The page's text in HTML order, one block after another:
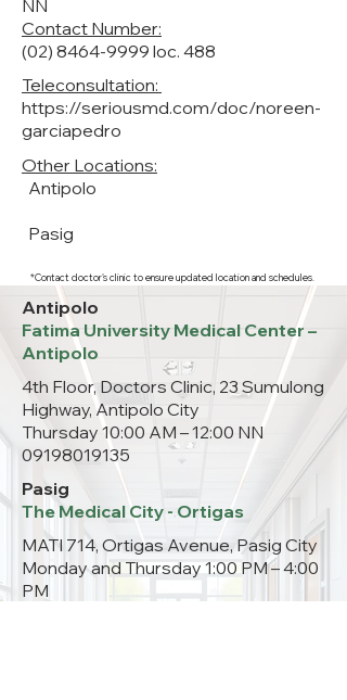
NN
Contact Number:
(02) 8464-9999 loc. 488
Teleconsultation:
https://seriousmd.com/doc/noreen-
garciapedro
Other Locations:
Antipolo
Pasig
*Contact doctor's clinic to ensure updated location and schedules.
Antipolo
Fatima University Medical Center –
Antipolo
4th Floor, Doctors Clinic, 23 Sumulong
Highway, Antipolo City
Thursday 10:00 AM – 12:00 NN
09198019135
Pasig
The Medical City - Ortigas
MATI 714, Ortigas Avenue, Pasig City
Monday and Thursday 1:00 PM – 4:00
PM